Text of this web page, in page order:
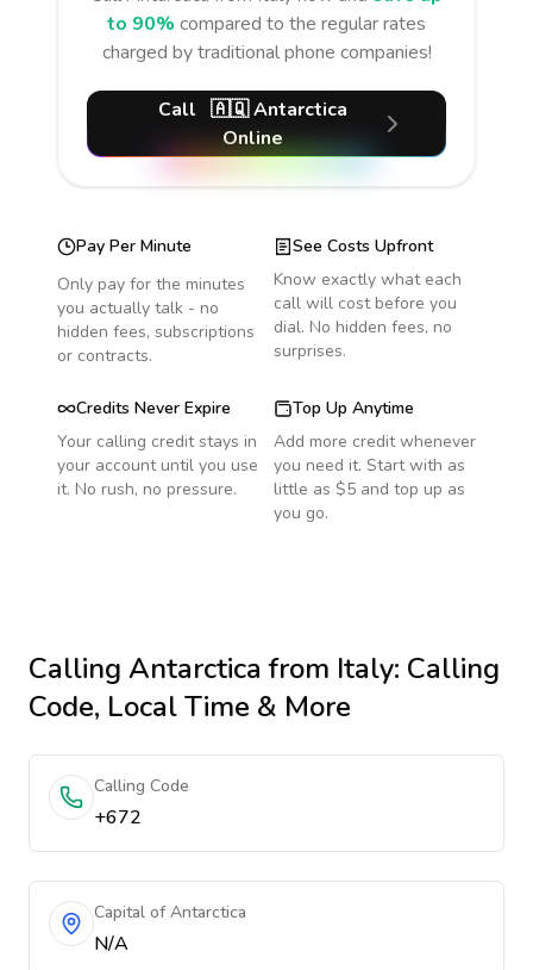
to 90% compared to the regular rates
charged by traditional phone companies!
Call 🇦🇶Antarctica
Online
Pay Per Minute
Only pay for the minutes
you actually talk - no
hidden fees, subscriptions
or contracts.
See Costs Upfront
Know exactly what each
call will cost before you
dial. No hidden fees, no
surprises.
Credits Never Expire
Your calling credit stays in
your account until you use
it. No rush, no pressure.
Top Up Anytime
Add more credit whenever
you need it. Start with as
little as $5 and top up as
you go.
Calling Antarctica from Italy: Calling
Code, Local Time & More
Calling Code
+672
Capital of Antarctica
N/A